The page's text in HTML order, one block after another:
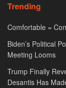
Trending
Comfortable =
Biden’s Political
Meeting Looms
Trump Finally
Desantis Has